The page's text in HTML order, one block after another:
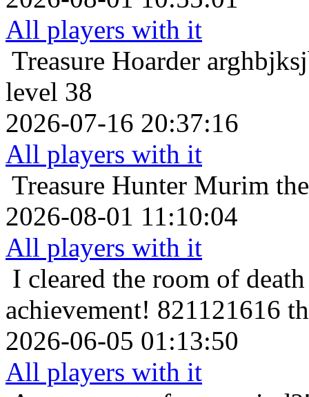
All players with it
Treasure Hoarder
level 38
2026-07-16 20:37:16
All players with it
Treasure Hunter Murim
2026-08-01 11:10:04
All players with it
I cleared the room of
achievement! 821121616
2026-06-05 01:13:50
All players with it